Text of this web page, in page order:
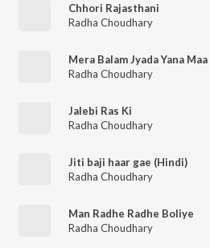
Chhori Rajasthani
Radha Choudhary
Mera Balam Jyada Yana Maa
Radha Choudhary
Jalebi Ras Ki
Radha Choudhary
Jiti baji haar gae (Hindi)
Radha Choudhary
Man Radhe Radhe Boliye
Radha Choudhary